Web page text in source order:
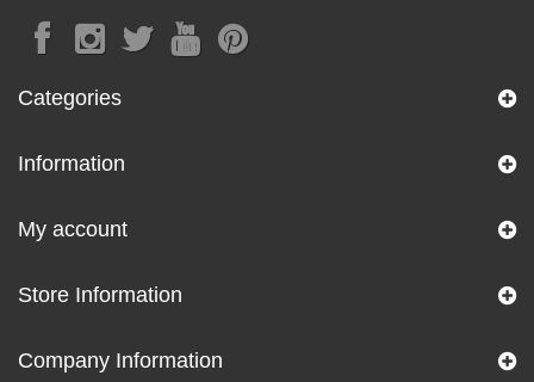
Categories
Information
My account
Store Information
Company Information